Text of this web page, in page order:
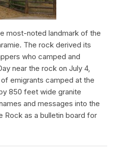
most-noted landmark of the
The rock derived its
who camped and
near the rock on July 4,
emigrants camped at the
850 feet wide granite
and messages into the
Rock as a bulletin board for